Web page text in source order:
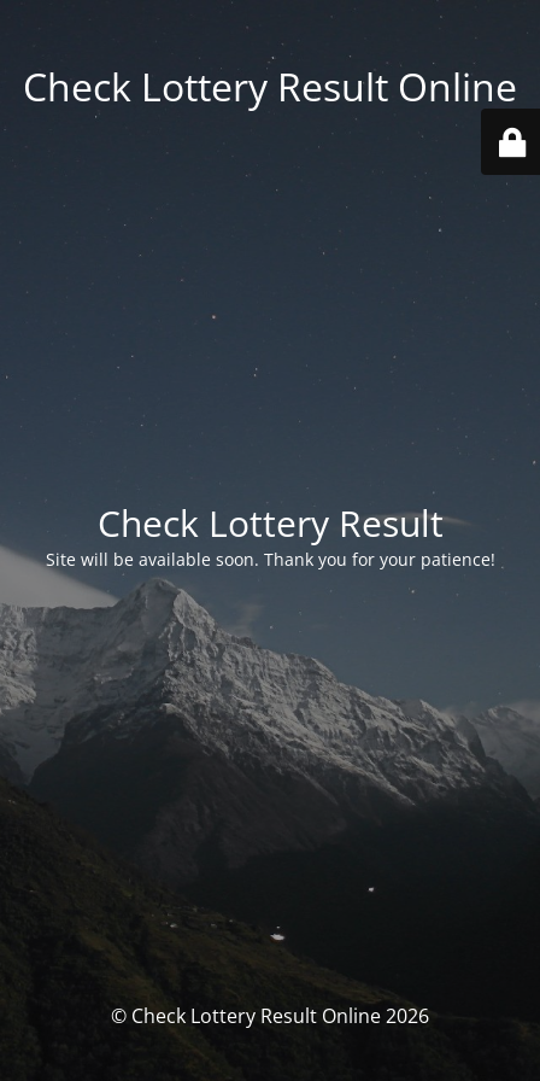
Check Lottery Result Online
Check Lottery Result
Site will be available soon. Thank you for your patience!
© Check Lottery Result Online 2026